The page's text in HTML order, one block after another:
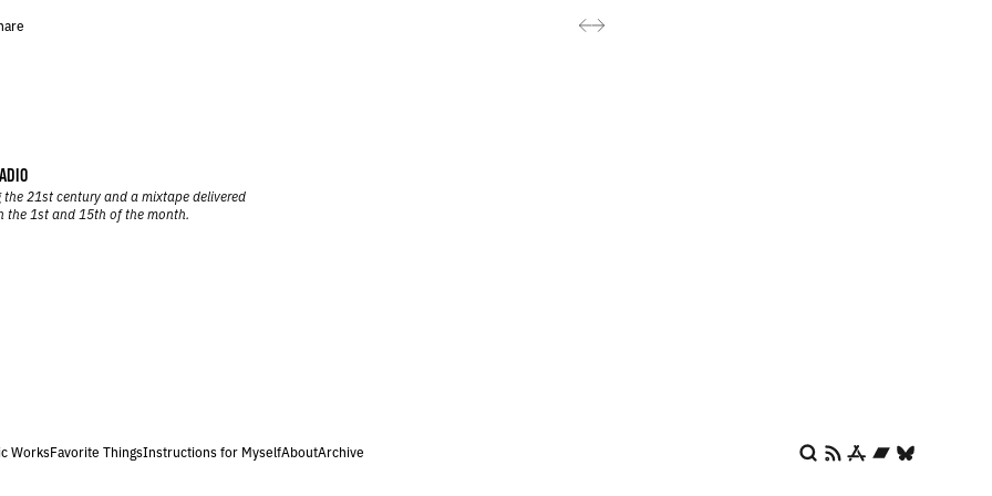
21st century and a mixtape delivered
the 1st and 15th of the month.
WorksFavorite ThingsInstructions for MyselfAboutArchive